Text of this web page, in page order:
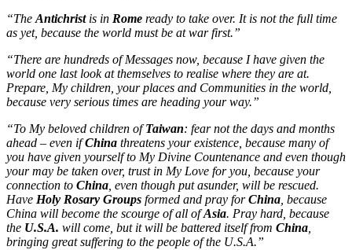
“The Antichristis in Rome ready to take over. It is not the full time
as yet, because the world must be at war first.”
“There are hundreds of Messages now, because I have given the
world one last look at themselves to realise where they are at.
Prepare, My children, your places and Communities in the world,
because very serious times are heading your way.”
“To My beloved children ofTaiwan: fear not the days and months
ahead – even ifChina threatens your existence, because many of
you have given yourself to My Divine Countenance and even though
your may be taken over, trust in My Love for you, because your
connection to China , even though put asunder, will be rescued.
Have Holy Rosary Groups formed and pray forChina , because
China will become the scourge of all ofAsia. Pray hard, because
the U.S.A. will come, but it will be battered itself from China
bringing great suffering to the people of the U.S.A.”